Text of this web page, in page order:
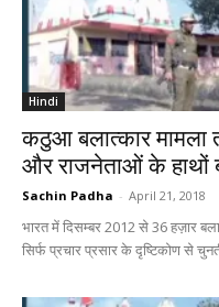
Hindi
कठुआ बलात्कार मामला
और राजनेताओं के हाथों
Sachin Padha - April 21, 2018
भारत में दिसम्बर 2012 से 36 हज़ार
सिर्फ प्रचार प्रसार के दृष्टिकोण से